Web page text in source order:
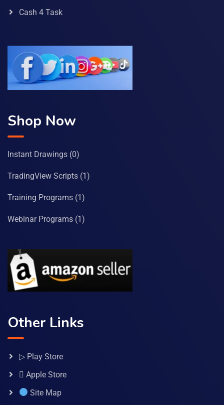
Cash 4 Task
Shop Now
Instant Drawings (0)
TradingView Scripts (1)
Training Programs (1)
Webinar Programs (1)
Other Links
▷ Play Store
 Apple Store
Site Map